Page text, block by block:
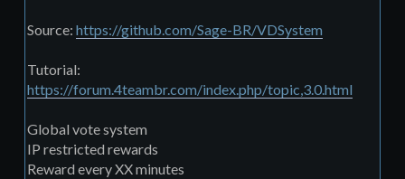
Source: https://github.com/Sage-BR/VDSystem
Tutorial:
https://forum.4teambr.com/index.php/topic,3.0.html
Global vote system
IP restricted rewards
Reward every XX minutes